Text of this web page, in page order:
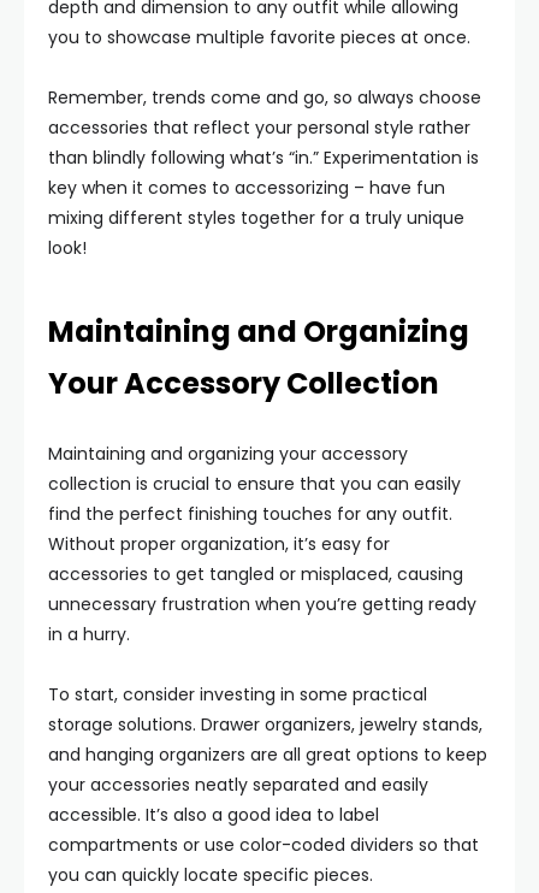
depth and dimension to any outfit while allowing
you to showcase multiple favorite pieces at once.
Remember, trends come and go, so always choose
accessories that reflect your personal style rather
than blindly following what’s “in.” Experimentation is
key when it comes to accessorizing – have fun
mixing different styles together for a truly unique
look!
Maintaining and Organizing
Your Accessory Collection
Maintaining and organizing your accessory
collection is crucial to ensure that you can easily
find the perfect finishing touches for any outfit.
Without proper organization, it’s easy for
accessories to get tangled or misplaced, causing
unnecessary frustration when you’re getting ready
in a hurry.
To start, consider investing in some practical
storage solutions. Drawer organizers, jewelry stands,
and hanging organizers are all great options to keep
your accessories neatly separated and easily
accessible. It’s also a good idea to label
compartments or use color-coded dividers so that
you can quickly locate specific pieces.